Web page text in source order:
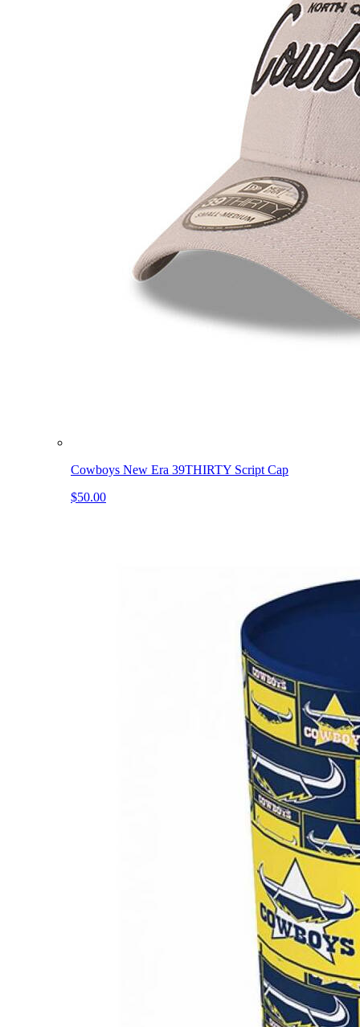
Cowboys New Era 39THIRTY Script Cap
$50.00